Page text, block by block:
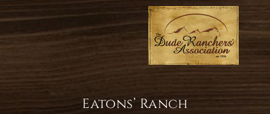
Eatons’ Ranch